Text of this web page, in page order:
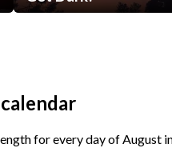
for every day of August